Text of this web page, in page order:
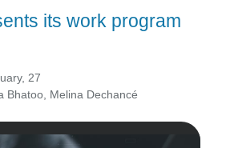
its work program
27
Bhatoo, Melina Dechancé